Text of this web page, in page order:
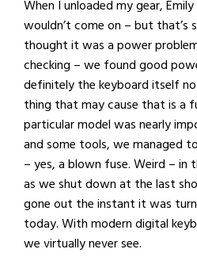
When I unloaded my gear,
wouldn’t come on – but that’s
thought it was a power
checking – we found good
definitely the keyboard itself
thing that may cause that is a
particular model was nearly
and some tools, we managed
– yes, a blown fuse. Weird –
as we shut down at the last
gone out the instant it was
today. With modern digital
we virtually never see.